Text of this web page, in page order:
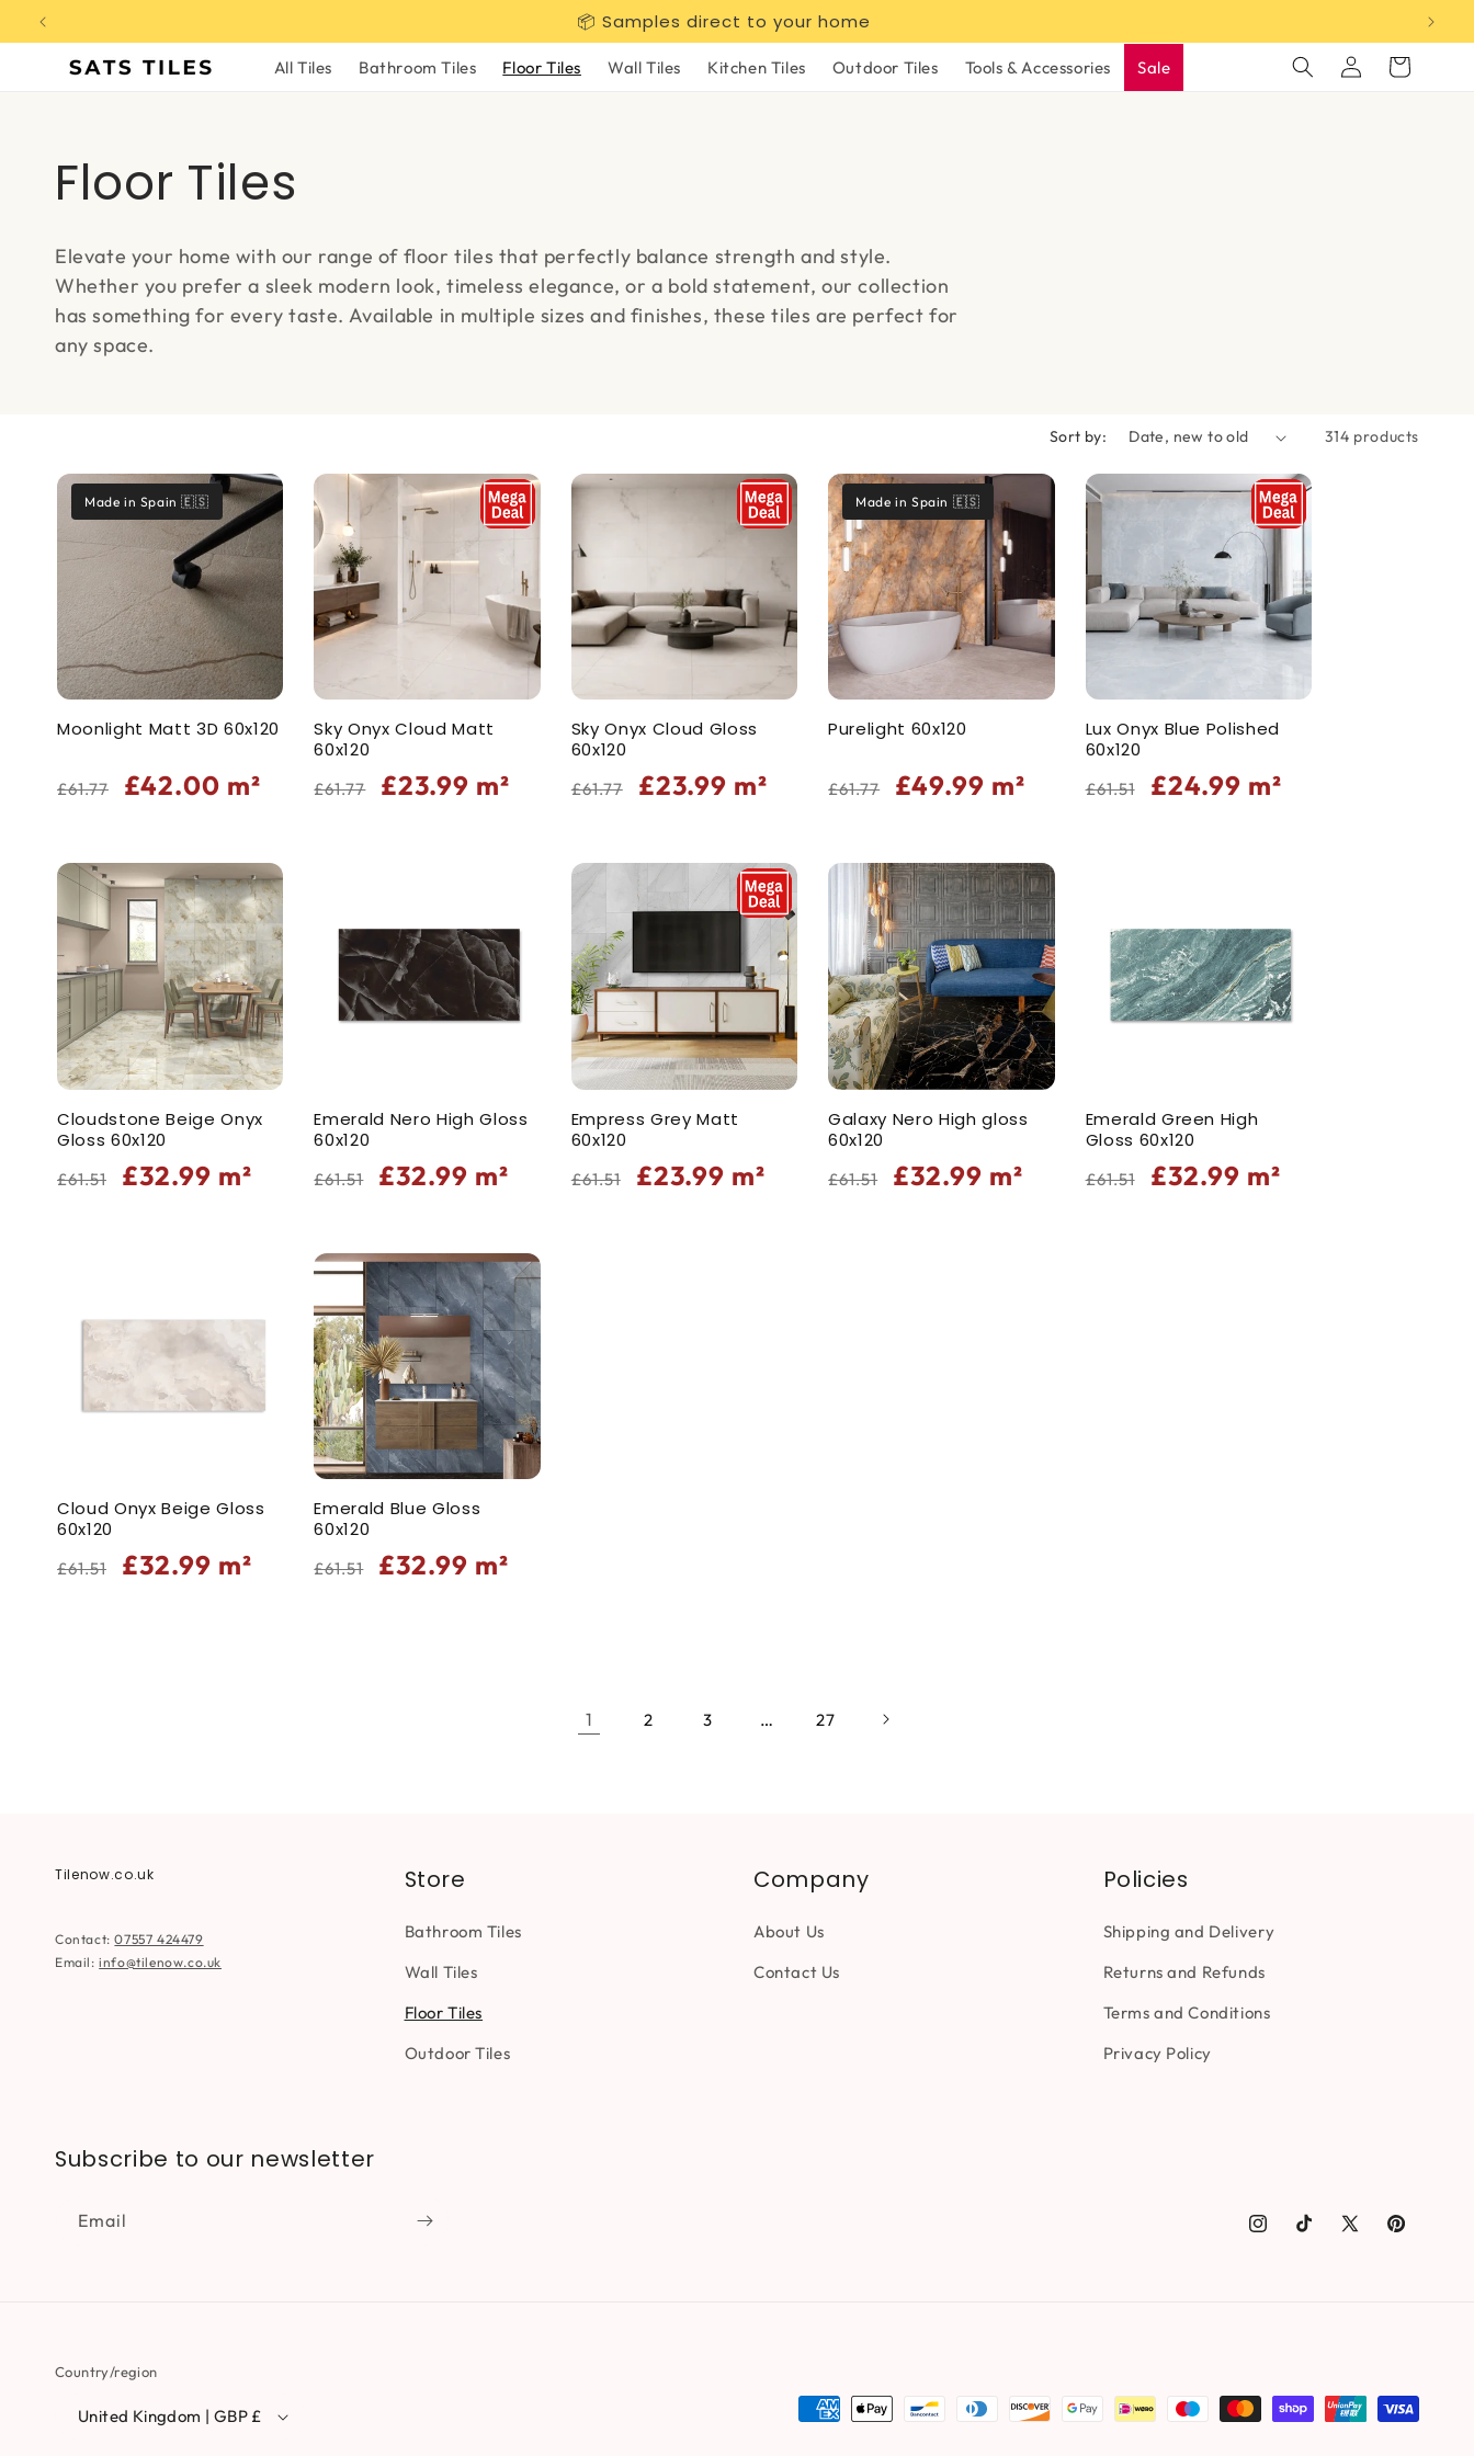
Skip to
content
📦 Samples direct to your home
All Tiles Bathroom Tiles Floor Tiles Wall Tiles Kitchen Tiles Outdoor Tiles Tools & Accessories Sale
Log
in
Cart
C
o
l
l
c
t
i
o
n
:
Floor Tiles
Elevate your home with our range of floor tiles that perfectly balance strength and style.
Whether you prefer a sleek modern look, timeless elegance, or a bold statement, our collection
has something for every taste. Available in multiple sizes and finishes, these tiles are perfect for
any space.
Sort by: 314 products
Made in Spain 🇪🇸
Moonlight Matt 3D 60x120
Regular
£61.77
Sale
£42.00 m²
Sky Onyx Cloud Matt
60x120
Regular
£61.77
Sale
£23.99 m²
Sky Onyx Cloud Gloss
60x120
Regular
£61.77
Sale
£23.99 m²
Made in Spain 🇪🇸
Purelight 60x120
Regular
£61.77
Sale
£49.99 m²
Lux Onyx Blue Polished
60x120
Regular
£61.51
Sale
£24.99 m²
Cloudstone Beige Onyx
Gloss 60x120
Regular
£61.51
Sale
£32.99 m²
Emerald Nero High Gloss
60x120
Regular
£61.51
Sale
£32.99 m²
Empress Grey Matt
60x120
Regular
£61.51
Sale
£23.99 m²
Galaxy Nero High gloss
60x120
Regular
£61.51
Sale
£32.99 m²
Emerald Green High
Gloss 60x120
Regular
£61.51
Sale
£32.99 m²
Cloud Onyx Beige Gloss
60x120
Regular
£61.51
Sale
£32.99 m²
Emerald Blue Gloss
60x120
Regular
£61.51
Sale
£32.99 m²
1 2 3 … 27
Tilenow.co.uk
Contact:07557 424479
Email:info@tilenow.co.uk
Store
Bathroom Tiles
Wall Tiles
Floor Tiles
Outdoor Tiles
Company
About Us
Contact Us
Policies
Shipping and Delivery
Returns and Refunds
Terms and Conditions
Privacy Policy
Subscribe to our newsletter
Email
Instagram
TikTok X
Pinterest
Country/region
United Kingdom | GBP £
Payment